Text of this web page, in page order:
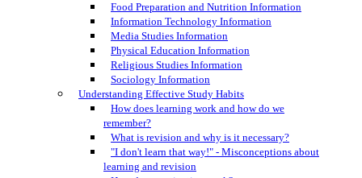
Food Preparation and Nutrition Information
Information Technology Information
Media Studies Information
Physical Education Information
Religious Studies Information
Sociology Information
Understanding Effective Study Habits
How does learning work and how do we
remember?
What is revision and why is it necessary?
"I don't learn that way!" - Misconceptions about
learning and revision